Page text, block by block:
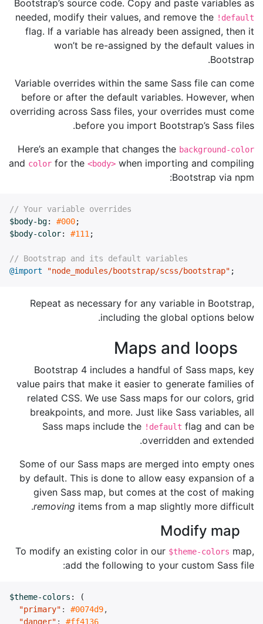
Bootstrap’s source code. Copy and paste variables as
needed, modify their values, and remove the !default
flag. If a variable has already been assigned, then it
won’t be re-assigned by the default values in
Bootstrap.
Variable overrides within the same Sass file can come
before or after the default variables. However, when
overriding across Sass files, your overrides must come
before you import Bootstrap’s Sass files.
Here’s an example that changes the background-color
and color for the <body> when importing and compiling
Bootstrap via npm:
// Your variable overrides
$body-bg: #000;
$body-color: #111 ;
// Bootstrap and its default variables
@import
"node_modules/bootstrap/scss/bootstrap" ;
Repeat as necessary for any variable in Bootstrap,
including the global options below.
Maps and loops
Bootstrap 4 includes a handful of Sass maps, key
value pairs that make it easier to generate families of
related CSS. We use Sass maps for our colors, grid
breakpoints, and more. Just like Sass variables, all
Sass maps include the !default flag and can be
overridden and extended.
Some of our Sass maps are merged into empty ones
by default. This is done to allow easy expansion of a
given Sass map, but comes at the cost of making
removing items from a map slightly more difficult.
Modify map
To modify an existing color in our $theme-colors map,
add the following to your custom Sass file:
$theme-colors :
(
"primary" : #0074d9,
"danger" : #ff4136